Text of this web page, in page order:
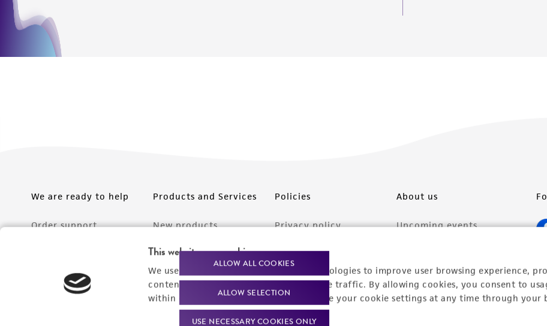
This website uses cookies
We use cookies and other tracking technologies to improve user browsing experience,
content experiences, and analyze website traffic. By allowing cookies, you consent to
within our
Privacy Policy. You can change your cookie settings at any time through your
ALLOW ALL COOKIES
ALLOW SELECTION
USE NECESSARY COOKIES ONLY
We are ready to help
Order support
Resources
Products and Services
New products
Cell products
Microbe products
Services
Federal solutions
Policies
Privacy policy
Product use policies
Terms of sale
Terms of services
Trademarks
About us
Upcoming events
Career opportunities
Contact us